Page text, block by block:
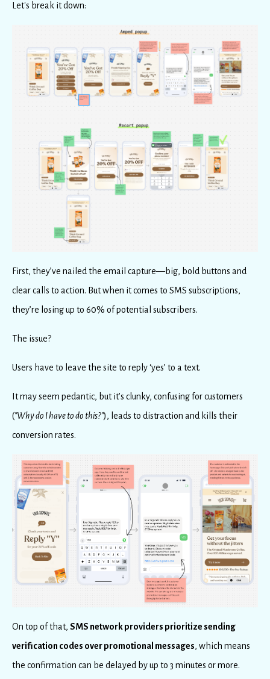
Let's break it down:
First, they’ve nailed the email capture—big, bold buttons and
clear calls to action. But when it comes to SMS subscriptions,
they’re losing up to 60% of potential subscribers.
The issue?
Users have to leave the site to reply ‘yes’ to a text.
It may seem pedantic, but it’s clunky, confusing for customers
("Why do I have to do this?"), leads to distraction and kills their
conversion rates.
On top of that, SMS network providers prioritize sending
verification codes over promotional messages, which means
the confirmation can be delayed by up to 3 minutes or more.